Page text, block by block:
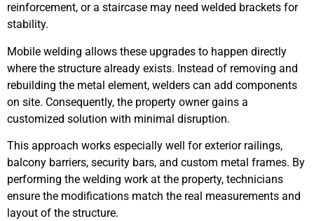
reinforcement, or a staircase may need welded brackets for
stability.
Mobile welding allows these upgrades to happen directly
where the structure already exists. Instead of removing and
rebuilding the metal element, welders can add components
on site. Consequently, the property owner gains a
customized solution with minimal disruption.
This approach works especially well for exterior railings,
balcony barriers, security bars, and custom metal frames. By
performing the welding work at the property, technicians
ensure the modifications match the real measurements and
layout of the structure.